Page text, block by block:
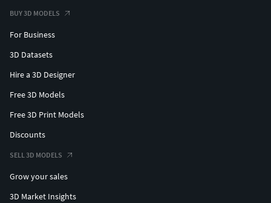
BUY 3D MODELS
For Business
3D Datasets
Hire a 3D Designer
Free 3D Models
Free 3D Print Models
Discounts
SELL 3D MODELS
Grow your sales
3D Market Insights